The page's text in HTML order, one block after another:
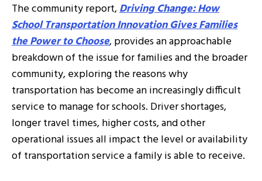
The community report,Driving Change: How
School Transportation Innovation Gives Families
the Power to Choose, provides an approachable
breakdown of the issue for families and the broader
community, exploring the reasons why
transportation has become an increasingly difficult
service to manage for schools. Driver shortages,
longer travel times, higher costs, and other
operational issues all impact the level or availability
of transportation service a family is able to receive.